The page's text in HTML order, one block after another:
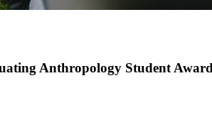
Anthropology Student